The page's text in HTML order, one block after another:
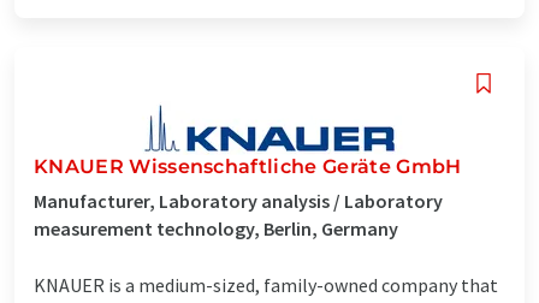
KNAUER Wissenschaftliche Geräte GmbH
Manufacturer, Laboratory analysis / Laboratory
measurement technology, Berlin, Germany
KNAUER is a medium-sized, family-owned company that